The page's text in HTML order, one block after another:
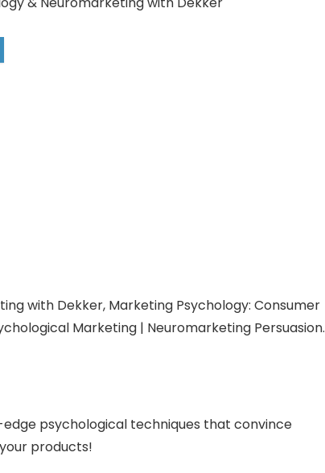
with Dekker, Marketing Psychology: Consumer
Marketing | Neuromarketing Persuasion.
psychological techniques that convince
your products!